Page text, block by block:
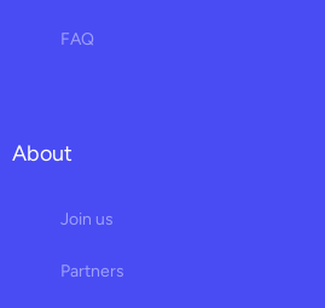
FAQ
About
Join us
Partners